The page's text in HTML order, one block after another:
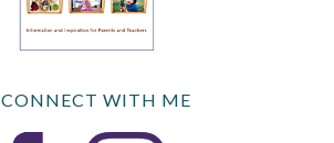
CONNECT WITH ME